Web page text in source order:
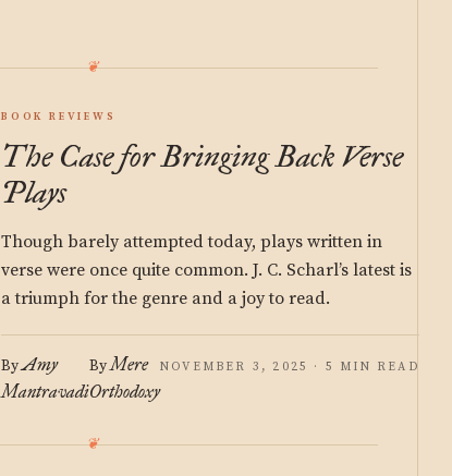
BOOK REVIEWS
The Case for Bringing Back Verse
Plays
Though barely attempted today, plays written in
verse were once quite common. J. C. Scharl’s latest is
a triumph for the genre and a joy to read.
ByAmy
Mantravadi
ByMere
Orthodoxy
NOVEMBER 3, 2025 · 5 MIN READ